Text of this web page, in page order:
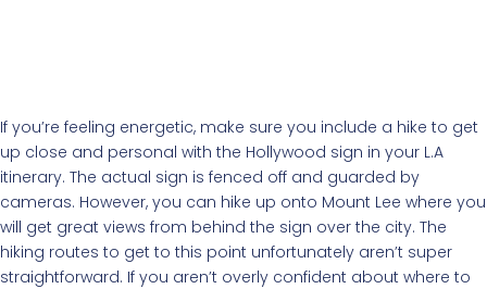
If you’re feeling energetic, make sure you include a hike to get
up close and personal with the Hollywood sign in your L.A
itinerary. The actual sign is fenced off and guarded by
cameras. However, you can hike up onto Mount Lee where you
will get great views from behind the sign over the city. The
hiking routes to get to this point unfortunately aren’t super
straightforward. If you aren’t overly confident about where to